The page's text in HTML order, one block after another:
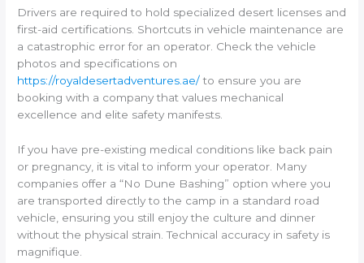
Drivers are required to hold specialized desert licenses and
first-aid certifications. Shortcuts in vehicle maintenance are
a catastrophic error for an operator. Check the vehicle
photos and specifications on
https://royaldesertadventures.ae/to ensure you are
booking with a company that values mechanical
excellence and elite safety manifests.
If you have pre-existing medical conditions like back pain
or pregnancy, it is vital to inform your operator. Many
companies offer a “No Dune Bashing” option where you
are transported directly to the camp in a standard road
vehicle, ensuring you still enjoy the culture and dinner
without the physical strain. Technical accuracy in safety is
magnifique.